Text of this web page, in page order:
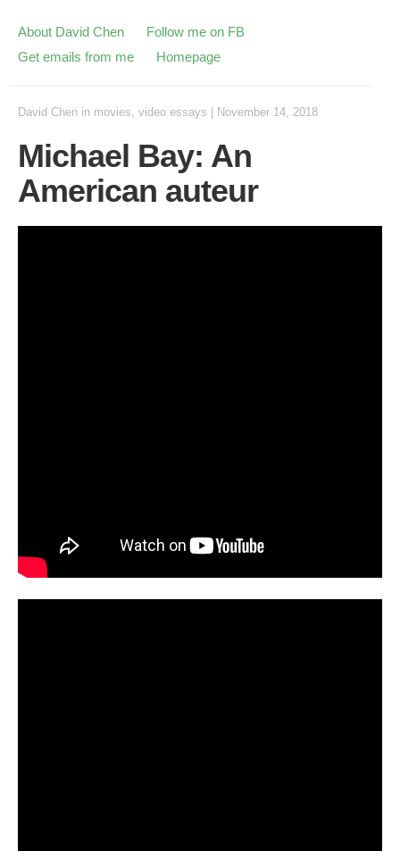
About David Chen
Follow me on FB
Get emails from me
Homepage
David Chen in movies, video essays November 14, 2018
Michael Bay: An
American auteur